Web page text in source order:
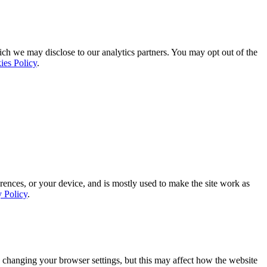
we may disclose to our analytics partners. You may opt out of the
Policy.
or your device, and is mostly used to make the site work as
Policy.
your browser settings, but this may affect how the website